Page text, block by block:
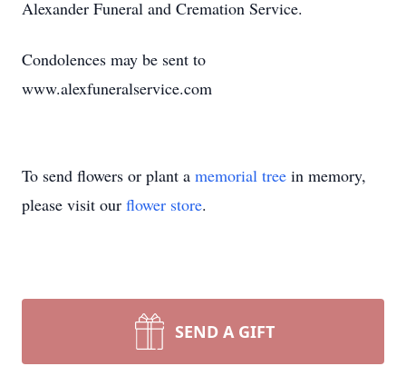
Alexander Funeral and Cremation Service.
Condolences may be sent to
www.alexfuneralservice.com
To send flowers or plant a memorial tree in memory,
please visit our flower store.
SEND A GIFT